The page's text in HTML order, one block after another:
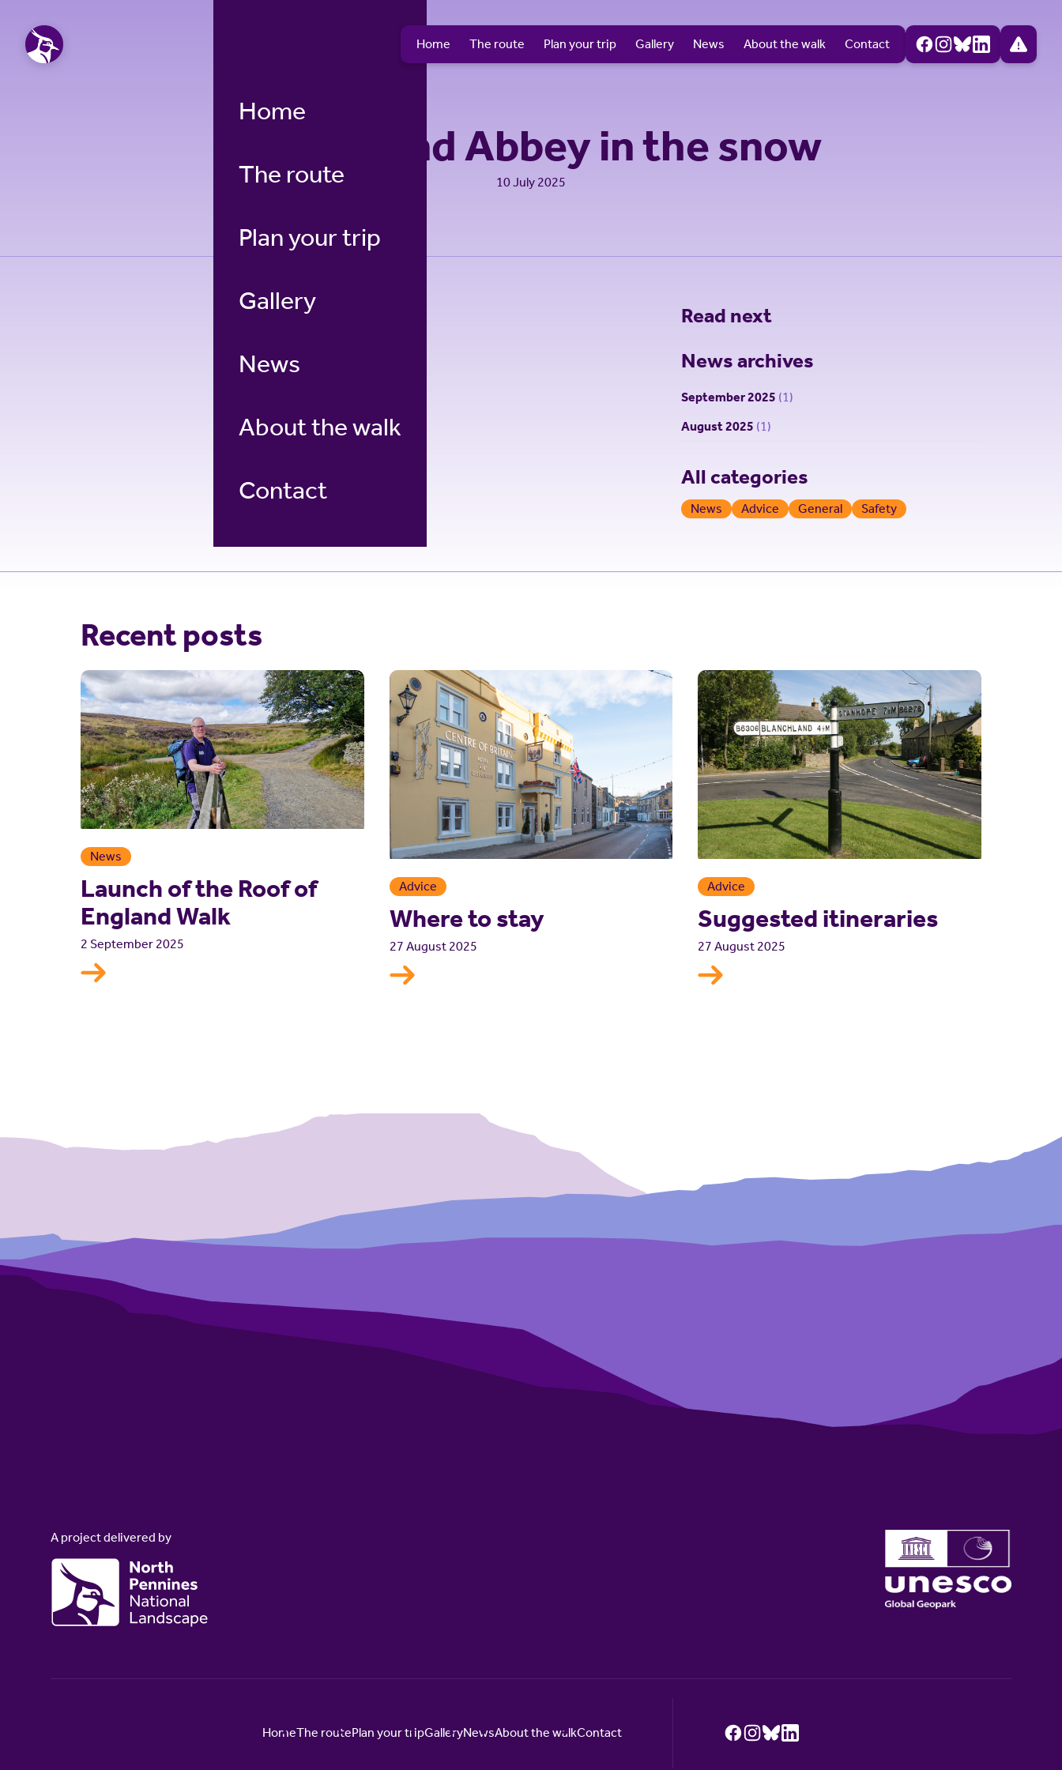
Home The route Plan your trip Gallery News About the walk Contact
Home
The route
Plan your trip
Gallery
News
About the walk
Contact
Blanchland Abbey in the snow
10 July 2025
Read next
News archives
September 2025 (1)
August 2025 (1)
All categories
News Advice General Safety
Recent posts
News
Launch of the Roof of
England Walk
2 September 2025
Advice
Where to stay
27 August 2025
Advice
Suggested itineraries
27 August 2025
A project delivered by
HomeThe routePlan your tripGalleryNewsAbout the walkContact